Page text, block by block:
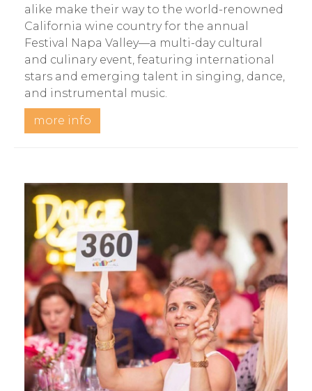
alike make their way to the world-renowned
California wine country for the annual
Festival Napa Valley—a multi-day cultural
and culinary event, featuring international
stars and emerging talent in singing, dance,
and instrumental music.
more info